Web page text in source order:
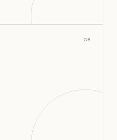
GB